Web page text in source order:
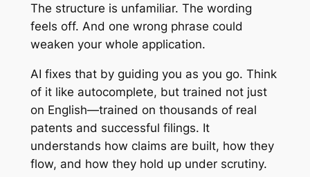
The structure is unfamiliar. The wording
feels off. And one wrong phrase could
weaken your whole application.
AI fixes that by guiding you as you go. Think
of it like autocomplete, but trained not just
on English—trained on thousands of real
patents and successful filings. It
understands how claims are built, how they
flow, and how they hold up under scrutiny.